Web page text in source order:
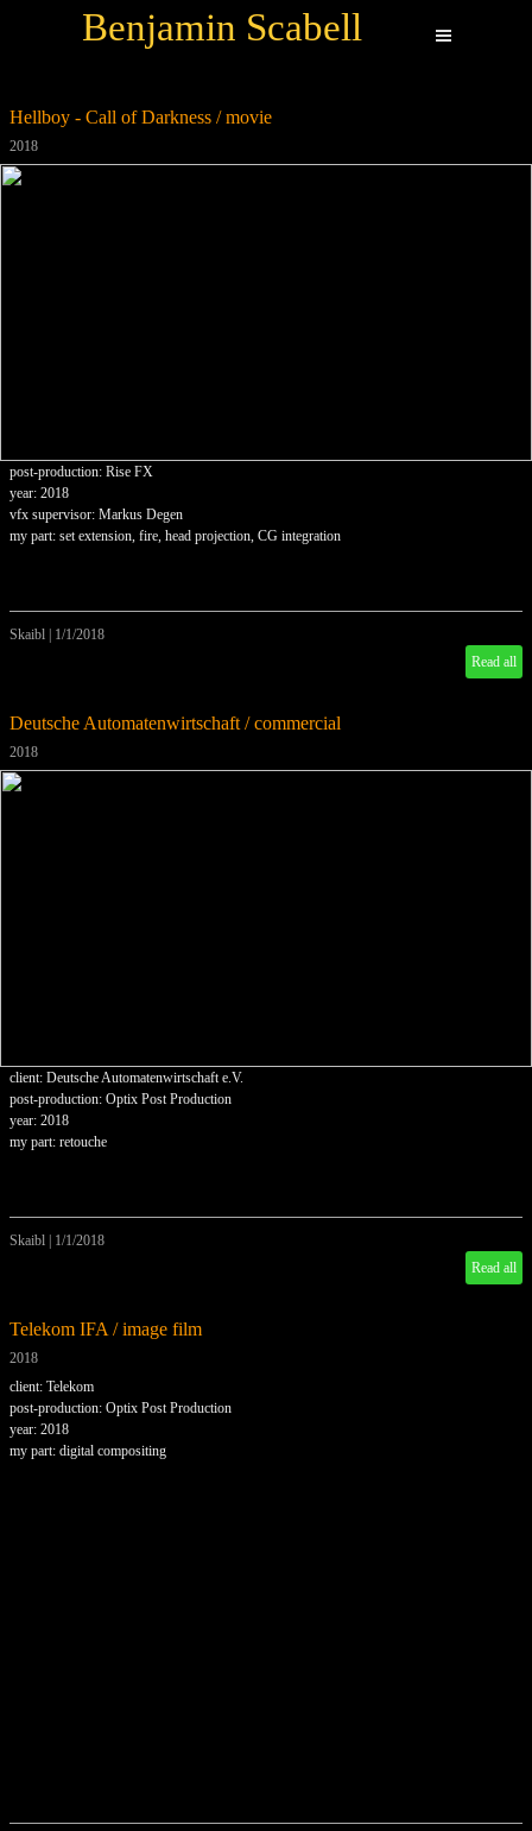
Benjamin Scabell
Hellboy - Call of Darkness / movie
2018
post-production: Rise FX
year: 2018
vfx supervisor: Markus Degen
my part: set extension, fire, head projection, CG integration
Skaibl
1/1/2018
Read all
Deutsche Automatenwirtschaft / commercial
2018
client: Deutsche Automatenwirtschaft e.V.
post-production: Optix Post Production
year: 2018
my part: retouche
Skaibl
1/1/2018
Read all
Telekom IFA / image film
2018
client: Telekom
post-production: Optix Post Production
year: 2018
my part: digital compositing